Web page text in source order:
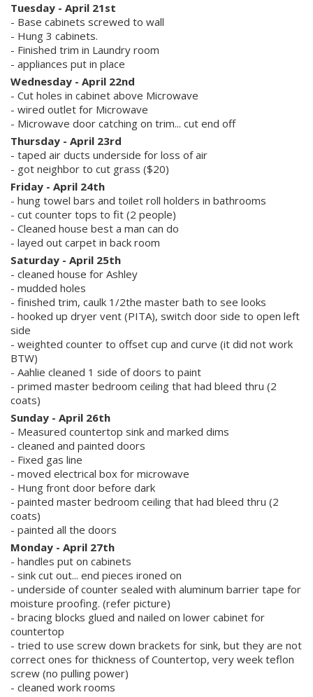
Tuesday - April 21st
- Base cabinets screwed to wall
- Hung 3 cabinets.
- Finished trim in Laundry room
- appliances put in place
Wednesday - April 22nd
- Cut holes in cabinet above Microwave
- wired outlet for Microwave
- Microwave door catching on trim... cut end off
Thursday - April 23rd
- taped air ducts underside for loss of air
- got neighbor to cut grass ($20)
Friday - April 24th
- hung towel bars and toilet roll holders in bathrooms
- cut counter tops to fit (2 people)
- Cleaned house best a man can do
- layed out carpet in back room
Saturday - April 25th
- cleaned house for Ashley
- mudded holes
- finished trim, caulk 1/2the master bath to see looks
- hooked up dryer vent (PITA), switch door side to open left
side
- weighted counter to offset cup and curve (it did not work
BTW)
- Aahlie cleaned 1 side of doors to paint
- primed master bedroom ceiling that had bleed thru (2
coats)
Sunday - April 26th
- Measured countertop sink and marked dims
- cleaned and painted doors
- Fixed gas line
- moved electrical box for microwave
- Hung front door before dark
- painted master bedroom ceiling that had bleed thru (2
coats)
- painted all the doors
Monday - April 27th
- handles put on cabinets
- sink cut out... end pieces ironed on
- underside of counter sealed with aluminum barrier tape for
moisture proofing. (refer picture)
- bracing blocks glued and nailed on lower cabinet for
countertop
- tried to use screw down brackets for sink, but they are not
correct ones for thickness of Countertop, very week teflon
screw (no pulling power)
- cleaned work rooms